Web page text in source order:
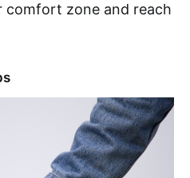
comfort zone and reach